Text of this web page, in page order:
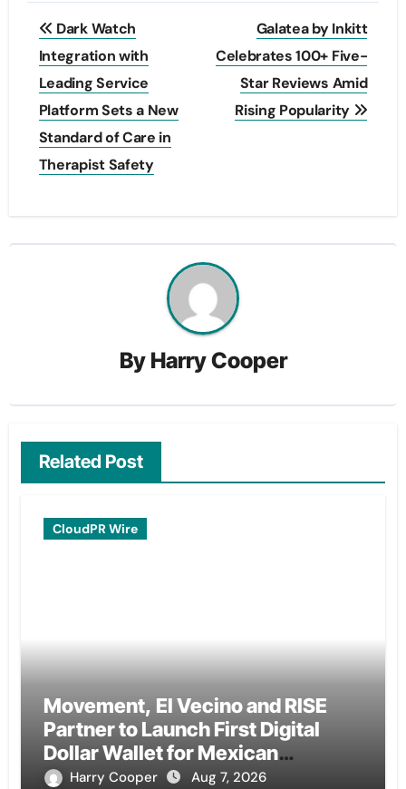
Post
navigation
Dark Watch
Integration with
Leading Service
Platform Sets a New
Standard of Care in
Therapist Safety
Galatea by Inkitt
Celebrates 100+ Five-
Star Reviews Amid
Rising Popularity
By Harry Cooper
Related Post
CloudPR Wire
Movement, El Vecino and RISE
Partner to Launch First Digital
Dollar Wallet for Mexican
Remittances
Harry Cooper Aug 7, 2026